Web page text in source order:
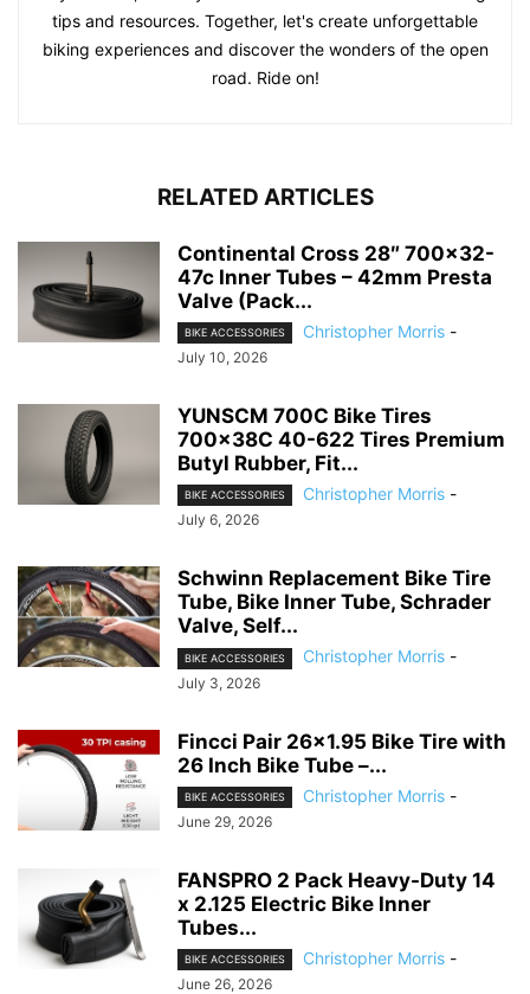
tips and resources. Together, let's create unforgettable
biking experiences and discover the wonders of the open
road. Ride on!
RELATED ARTICLES
Continental Cross 28″ 700×32-
47c Inner Tubes – 42mm Presta
Valve (Pack...
BIKE ACCESSORIES Christopher Morris -
July 10, 2026
YUNSCM 700C Bike Tires
700x38C 40-622 Tires Premium
Butyl Rubber, Fit...
BIKE ACCESSORIES Christopher Morris -
July 6, 2026
Schwinn Replacement Bike Tire
Tube, Bike Inner Tube, Schrader
Valve, Self...
BIKE ACCESSORIES Christopher Morris -
July 3, 2026
Fincci Pair 26×1.95 Bike Tire with
26 Inch Bike Tube –...
BIKE ACCESSORIES Christopher Morris -
June 29, 2026
FANSPRO 2 Pack Heavy-Duty 14
x 2.125 Electric Bike Inner
Tubes...
BIKE ACCESSORIES Christopher Morris -
June 26, 2026